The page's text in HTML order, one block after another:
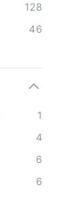
128
46
1
4
6
6